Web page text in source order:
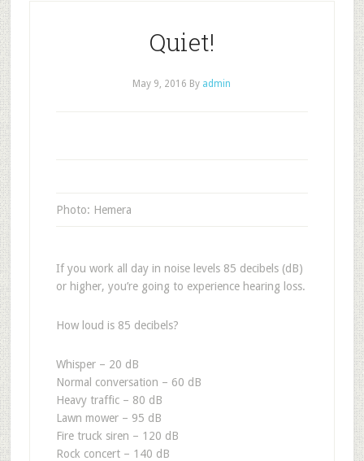
Quiet!
May 9, 2016 By admin
Photo: Hemera
If you work all day in noise levels 85 decibels (dB)
or higher, you’re going to experience hearing loss.
How loud is 85 decibels?
Whisper – 20 dB
Normal conversation – 60 dB
Heavy traffic – 80 dB
Lawn mower – 95 dB
Fire truck siren – 120 dB
Rock concert – 140 dB